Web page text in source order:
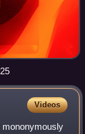
Videos
mononymously